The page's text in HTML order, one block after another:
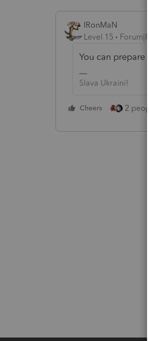
IRonMaN
Level 15
You can
Slava Ukraini!
Cheers 2